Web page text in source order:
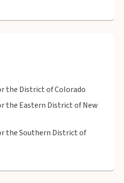
the District of Colorado
the Eastern District of New
the Southern District of